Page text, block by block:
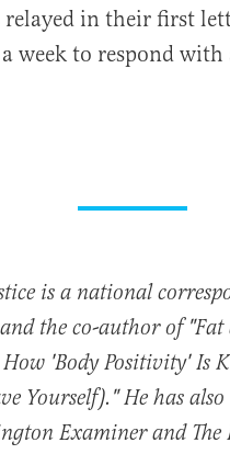
relayed in their first
week to respond with
is a national
the co-author of "Fat
'Body Positivity' Is
Yourself)." He has
Examiner and